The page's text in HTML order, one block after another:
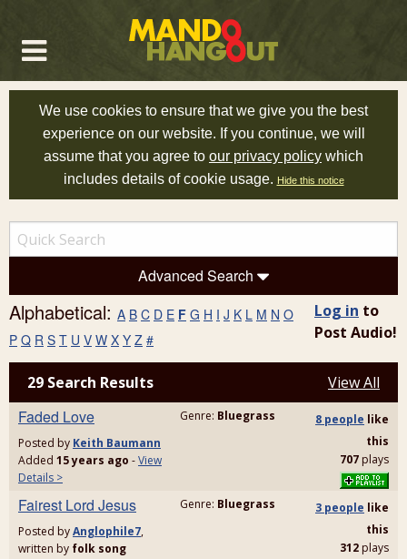
We use cookies to ensure that we give you the best
experience on our website. If you continue, we will
assume that you agree to our privacy policy which
includes details of cookie usage. Hide this notice
Advanced Search
Alphabetical: A B C D E F G H I J K L M N O
P Q R S T U V W X Y Z #
Log in to
Post Audio!
29 Search Results View All
Faded Love
Posted by Keith Baumann
Added 15 years ago -View
Details >
Genre: Bluegrass 8 people like
this
707 plays
Fairest Lord Jesus
Posted byAnglophile7,
written by folk song
Genre: Bluegrass 3 people like
this
312 plays